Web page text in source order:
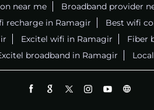
near me Broadband provider
recharge in Ramagir Best wifi
Excitel wifi in Ramagir Fiber
broadband in Ramagir